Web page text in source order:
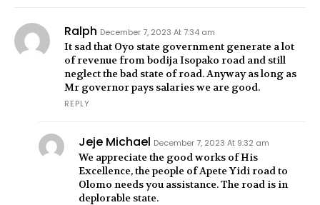
Ralph December 7, 2023 At 7:34 am
It sad that Oyo state government generate a lot
of revenue from bodija Isopako road and still
neglect the bad state of road. Anyway as long as
Mr governor pays salaries we are good.
REPLY
Jeje Michael December 7, 2023 At 9:32 am
We appreciate the good works of His
Excellence, the people of Apete Yidi road to
Olomo needs you assistance. The road is in
deplorable state.